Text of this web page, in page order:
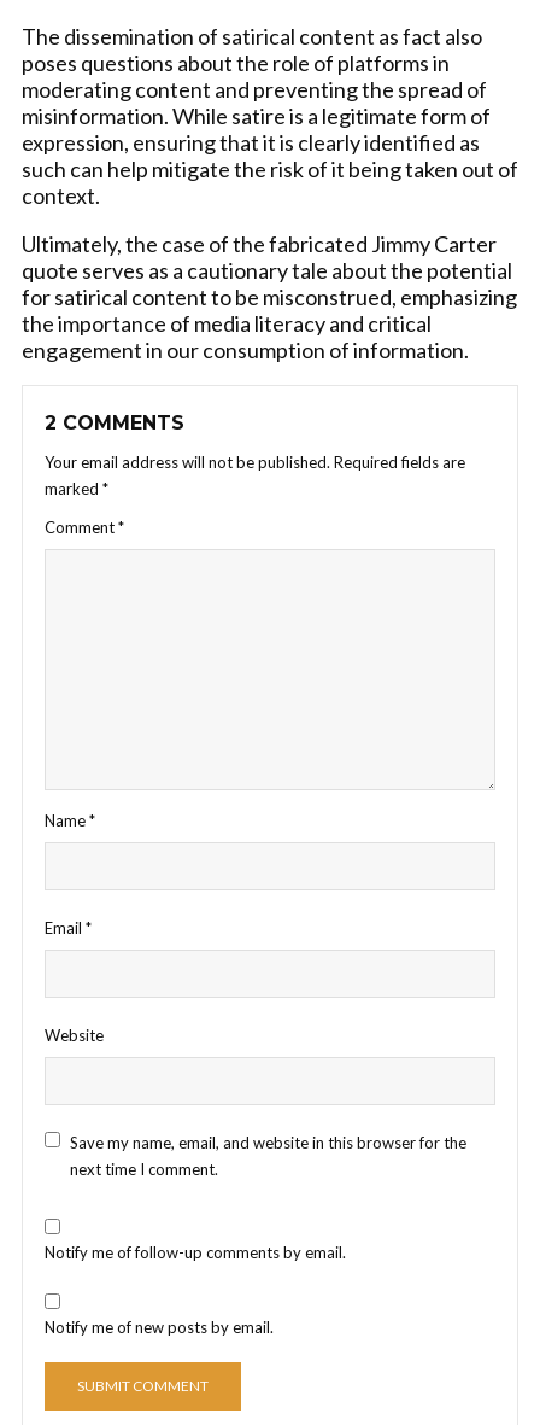
The dissemination of satirical content as fact also
poses questions about the role of platforms in
moderating content and preventing the spread of
misinformation. While satire is a legitimate form of
expression, ensuring that it is clearly identified as
such can help mitigate the risk of it being taken out of
context.
Ultimately, the case of the fabricated Jimmy Carter
quote serves as a cautionary tale about the potential
for satirical content to be misconstrued, emphasizing
the importance of media literacy and critical
engagement in our consumption of information.
2 COMMENTS
Your email address will not be published. Required fields are
marked *
Comment*
Name*
Email *
Website
Save my name, email, and website in this browser for the
next time I comment.
Notify me of follow-up comments by email.
Notify me of new posts by email.